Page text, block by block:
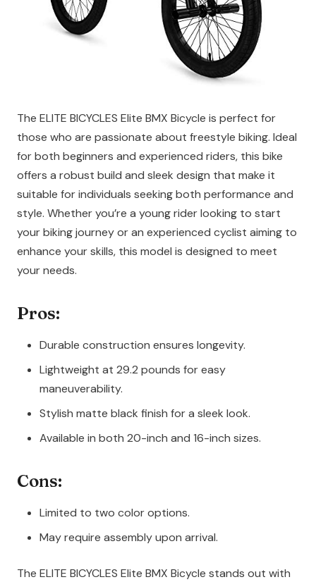
The ELITE BICYCLES Elite BMX Bicycle is perfect for
those who are passionate about freestyle biking. Ideal
for both beginners and experienced riders, this bike
offers a robust build and sleek design that make it
suitable for individuals seeking both performance and
style. Whether you’re a young rider looking to start
your biking journey or an experienced cyclist aiming to
enhance your skills, this model is designed to meet
your needs.
Pros:
Durable construction ensures longevity.
Lightweight at 29.2 pounds for easy
maneuverability.
Stylish matte black finish for a sleek look.
Available in both 20-inch and 16-inch sizes.
Cons:
Limited to two color options.
May require assembly upon arrival.
The ELITE BICYCLES Elite BMX Bicycle stands out with